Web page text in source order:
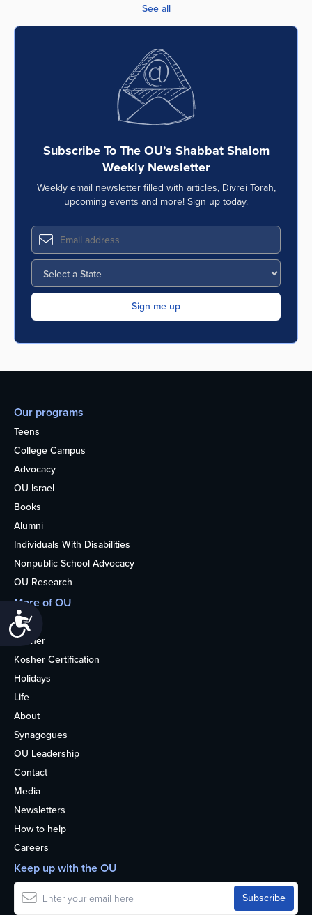
See all
Subscribe To The OU’s Shabbat Shalom
Weekly Newsletter
Weekly email newsletter filled with articles, Divrei Torah,
upcoming events and more! Sign up today.
Our programs
Teens
College Campus
Advocacy
OU Israel
Books
Alumni
Individuals With Disabilities
Nonpublic School Advocacy
OU Research
More of OU
Home
Kosher
Kosher Certification
Holidays
Life
About
Synagogues
OU Leadership
Contact
Media
Newsletters
How to help
Careers
Keep up with the OU